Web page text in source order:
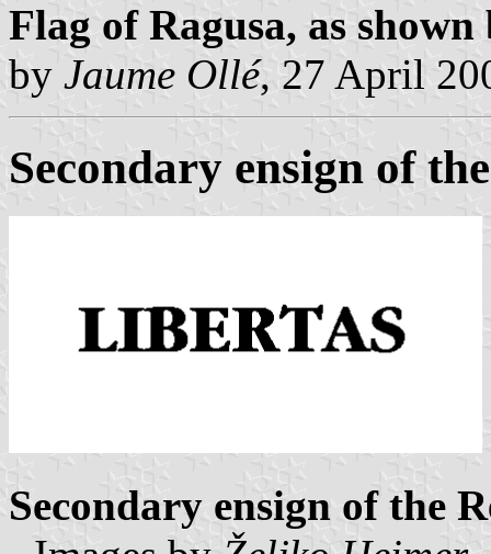
Flag of Ragusa, as shown
by Jaume Ollé, 27 April
Secondary ensign of
Secondary ensign of the